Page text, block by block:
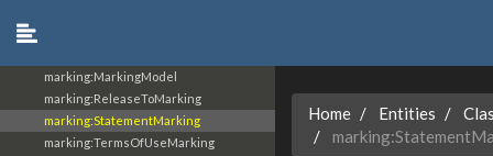
marking:MarkingModel
marking:ReleaseToMarking
marking:StatementMarking
marking:TermsOfUseMarking
Home Entities